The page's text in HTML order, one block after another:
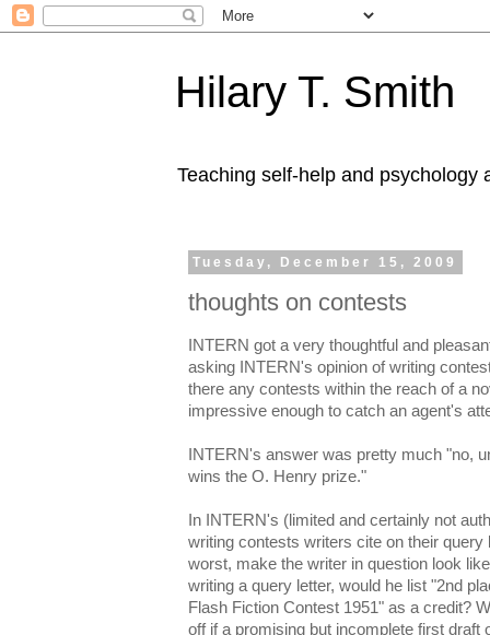
Hilary T. Smith
Teaching self-help and
Tuesday, December 15, 2009
thoughts on contests
INTERN got a very thoughtful and
asking INTERN's opinion of writing
there any contests within the reach of a
impressive enough to catch an agent's
INTERN's answer was pretty much "no,
wins the O. Henry prize."
In INTERN's (limited and certainly not
writing contests writers cite on their
worst, make the writer in question look
writing a query letter, would he list "2nd
Flash Fiction Contest 1951" as a credit?
off if a promising but incomplete first draft